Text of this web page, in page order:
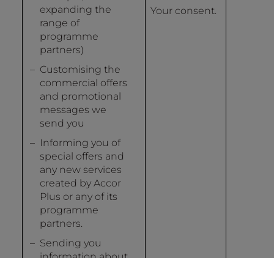
expanding the
range of
programme
partners)
Customising the
commercial offers
and promotional
messages we
send you
Informing you of
special offers and
any new services
created by Accor
Plus or any of its
programme
partners.
Sending you
Your consent.